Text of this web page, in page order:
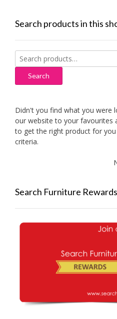
Search products in this
Search
for:
Search
Didn't you find what you were
our website to your favourites
to get the right product for
criteria.
Search Furniture Rewards